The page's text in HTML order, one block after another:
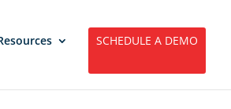
SCHEDULE A DEMO